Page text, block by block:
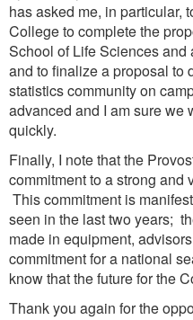
has asked me, in particular,
College to complete the
School of Life Sciences
and to finalize a proposal to
statistics community on
advanced and I am sure we
quickly.
Finally, I note that the
commitment to a strong and
This commitment is
seen in the last two years;
made in equipment,
commitment for a national
know that the future for the
Thank you again for the